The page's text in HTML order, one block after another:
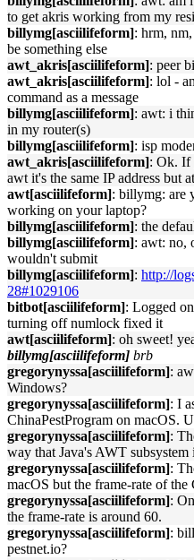
to get akris working from my
billymg[asciilifeform]: hrm,
be something else
awt_akris[asciilifeform]: peer
awt_akris[asciilifeform]: lol -
command as a message
billymg[asciilifeform]: awt: i
in my router(s)
billymg[asciilifeform]: isp
awt_akris[asciilifeform]: Ok. If
awt it's the same IP address but
awt[asciilifeform]: billymg: are
working on your laptop?
billymg[asciilifeform]: the
billymg[asciilifeform]: awt: no,
wouldn't submit
billymg[asciilifeform]: http://
28#1029106
bitbot[asciilifeform]: Logged
turning off numlock fixed it
awt[asciilifeform]: oh sweet!
billymg[asciilifeform] brb
gregorynyssa[asciilifeform]:
Windows?
gregorynyssa[asciilifeform]: I
ChinaPestProgram on macOS.
gregorynyssa[asciilifeform]:
way that Java's AWT
gregorynyssa[asciilifeform]:
macOS but the frame-rate of
gregorynyssa[asciilifeform]:
the frame-rate is around 60.
gregorynyssa[asciilifeform]:
pestnet.io?